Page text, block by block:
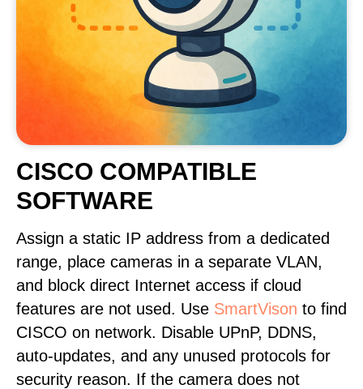
CISCO COMPATIBLE
SOFTWARE
Assign a static IP address from a dedicated
range, place cameras in a separate VLAN,
and block direct Internet access if cloud
features are not used. Use SmartVison to find
CISCO on network. Disable UPnP, DDNS,
auto-updates, and any unused protocols for
security reason. If the camera does not